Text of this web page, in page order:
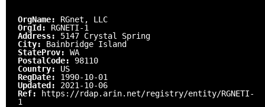
OrgName: RGnet, LLC
OrgId: RGNETI-1
Address: 5147 Crystal Spring
City: Bainbridge Island
StateProv: WA
PostalCode: 98110
Country: US
RegDate: 1990-10-01
Updated: 2021-10-06
Ref: https://rdap.arin.net/registry/entity/RGNETI-
1